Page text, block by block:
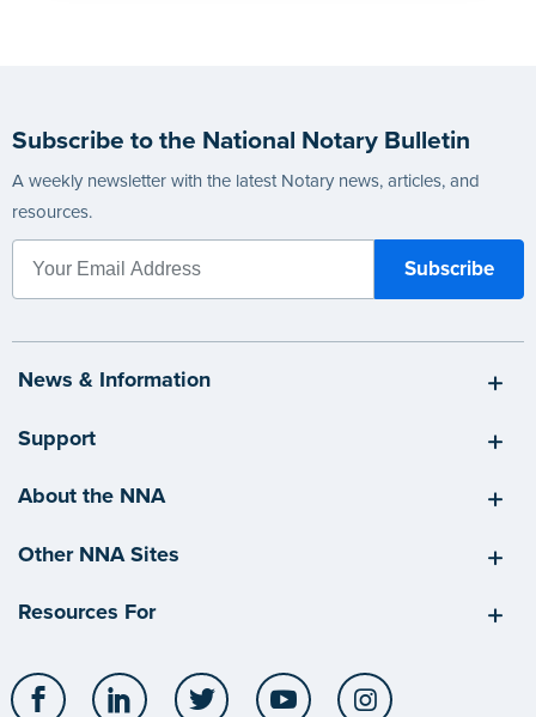
Subscribe to the National Notary Bulletin
A weekly newsletter with the latest Notary news, articles, and
resources.
News & Information
Support
About the NNA
Other NNA Sites
Resources For
Facebook LinkedIn Twitter YouTube